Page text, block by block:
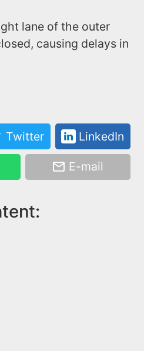
lane of the outer
causing delays in
Twitter LinkedIn
E-mail